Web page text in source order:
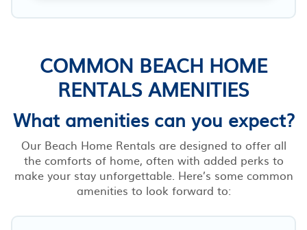
COMMON BEACH HOME
RENTALS AMENITIES
What amenities can you expect?
Our Beach Home Rentals are designed to offer all
the comforts of home, often with added perks to
make your stay unforgettable. Here’s some common
amenities to look forward to: